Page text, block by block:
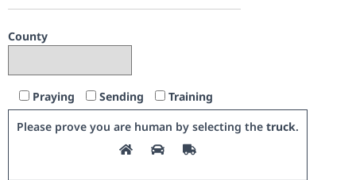
County
Praying Sending
Training
Please prove you are human by selecting the truck.